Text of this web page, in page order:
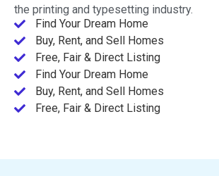
the printing and typesetting industry.
Find Your Dream Home
Buy, Rent, and Sell Homes
Free, Fair & Direct Listing
Find Your Dream Home
Buy, Rent, and Sell Homes
Free, Fair & Direct Listing